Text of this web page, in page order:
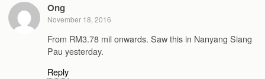
Ong
November 18, 2016
From RM3.78 mil onwards. Saw this in Nanyang Siang
Pau yesterday.
Reply